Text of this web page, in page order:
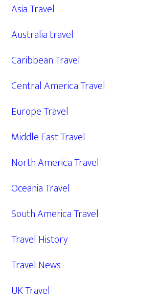
Asia Travel
Australia travel
Caribbean Travel
Central America Travel
Europe Travel
Middle East Travel
North America Travel
Oceania Travel
South America Travel
Travel History
Travel News
UK Travel